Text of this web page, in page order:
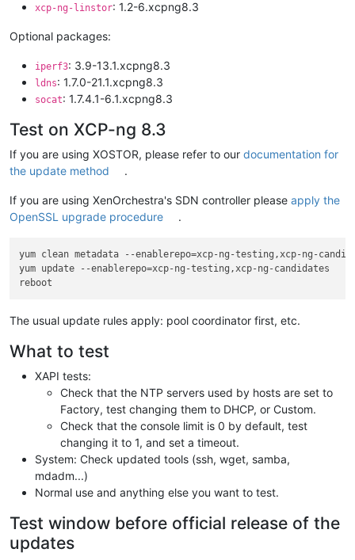
xcp-ng-linstor: 1.2-6.xcpng8.3
Optional packages:
iperf3: 3.9-13.1.xcpng8.3
ldns: 1.7.0-21.1.xcpng8.3
socat: 1.7.4.1-6.1.xcpng8.3
Test on XCP-ng 8.3
If you are using XOSTOR, please refer to our documentation for
the update method
.
If you are using XenOrchestra's SDN controller please apply the
OpenSSL upgrade procedure
.
yum clean metadata --enablerepo=xcp-ng-testing,xcp-ng-
yum update --enablerepo=xcp-ng-testing,xcp-ng-candidates
The usual update rules apply: pool coordinator first, etc.
What to test
XAPI tests:
Check that the NTP servers used by hosts are set to
Factory, test changing them to DHCP, or Custom.
Check that the console limit is 0 by default, test
changing it to 1, and set a timeout.
System: Check updated tools (ssh, wget, samba,
mdadm...)
Normal use and anything else you want to test.
Test window before official release of the
updates